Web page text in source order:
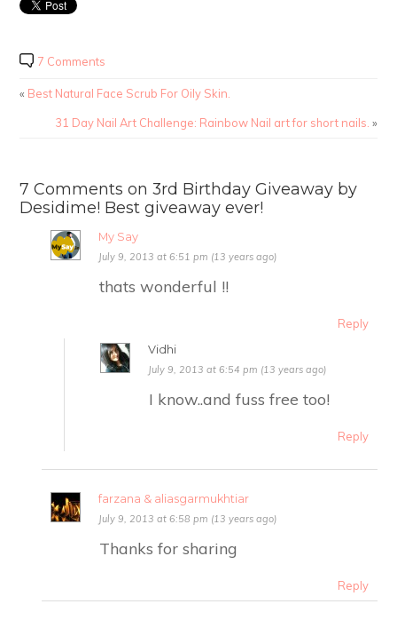
7 Comments
« Best Natural Face Scrub For Oily Skin.
31 Day Nail Art Challenge: Rainbow Nail art for short nails. »
7 Comments on 3rd Birthday Giveaway by
Desidime! Best giveaway ever!
My Say
July 9, 2013 at 6:51 pm (13 years ago)
thats wonderful !!
Reply
Vidhi
July 9, 2013 at 6:54 pm (13 years ago)
I know..and fuss free too!
Reply
farzana & aliasgarmukhtiar
July 9, 2013 at 6:58 pm (13 years ago)
Thanks for sharing
Reply